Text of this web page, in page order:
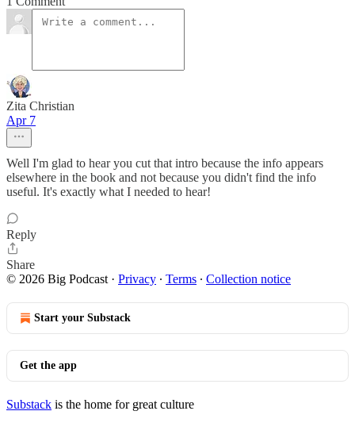
Zita Christian
Apr 7
Well I'm glad to hear you cut that intro because the info appears
elsewhere in the book and not because you didn't find the info
useful. It's exactly what I needed to hear!
Reply
Share
© 2026 Big Podcast · Privacy ∙ Terms ∙ Collection notice
Start your Substack
Get the app
Substack is the home for great culture